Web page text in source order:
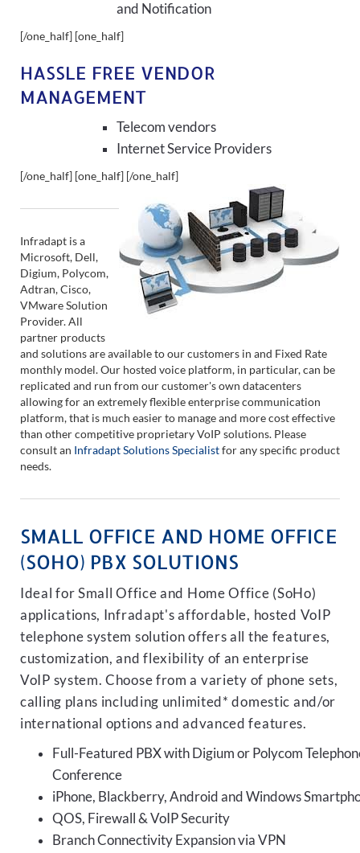
and Notification
[/one_half] [one_half]
HASSLE FREE VENDOR
MANAGEMENT
Telecom vendors
Internet Service Providers
[/one_half] [one_half] [/one_half]
Infradapt is a
Microsoft, Dell,
Digium, Polycom,
Adtran, Cisco,
VMware Solution
Provider. All
partner products
and solutions are available to our customers in and Fixed Rate
monthly model. Our hosted voice platform, in particular, can be
replicated and run from our customer's own datacenters
allowing for an extremely flexible enterprise communication
platform, that is much easier to manage and more cost effective
than other competitive proprietary VoIP solutions. Please
consult an Infradapt Solutions Specialistfor any specific product
needs.
SMALL OFFICE AND HOME OFFICE
(SOHO) PBX SOLUTIONS
Ideal for Small Office and Home Office (SoHo)
applications, Infradapt's affordable, hosted VoIP
telephone system solution offers all the features,
customization, and flexibility of an enterprise
VoIP system. Choose from a variety of phone sets,
calling plans including unlimited* domestic and/or
international options and advanced features.
Full-Featured PBX with Digium or Polycom
Conference
iPhone, Blackberry, Android and Windows
QOS, Firewall & VoIP Security
Branch Connectivity Expansion via VPN